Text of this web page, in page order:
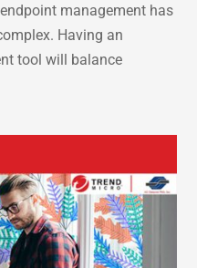
management has
Having an
tool will balance